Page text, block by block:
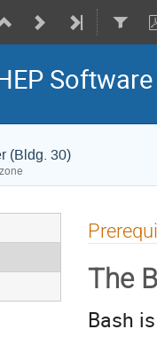
(Bldg. 30)
The
Bash